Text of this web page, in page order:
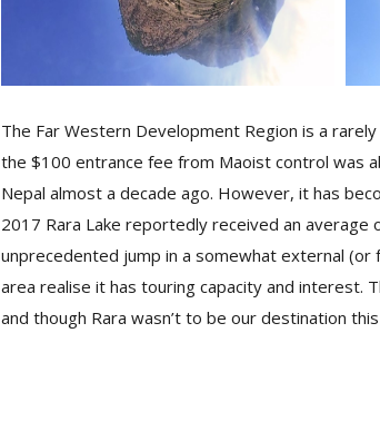
The Far Western Development Region is a
the $100 entrance fee from Maoist control was
Nepal almost a decade ago. However, it has
2017 Rara Lake reportedly received an
unprecedented jump in a somewhat external
area realise it has touring capacity and interest.
and though Rara wasn’t to be our destination